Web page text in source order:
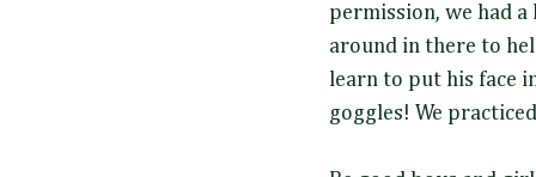
permission, we had
around in there to
learn to put his face
goggles! We